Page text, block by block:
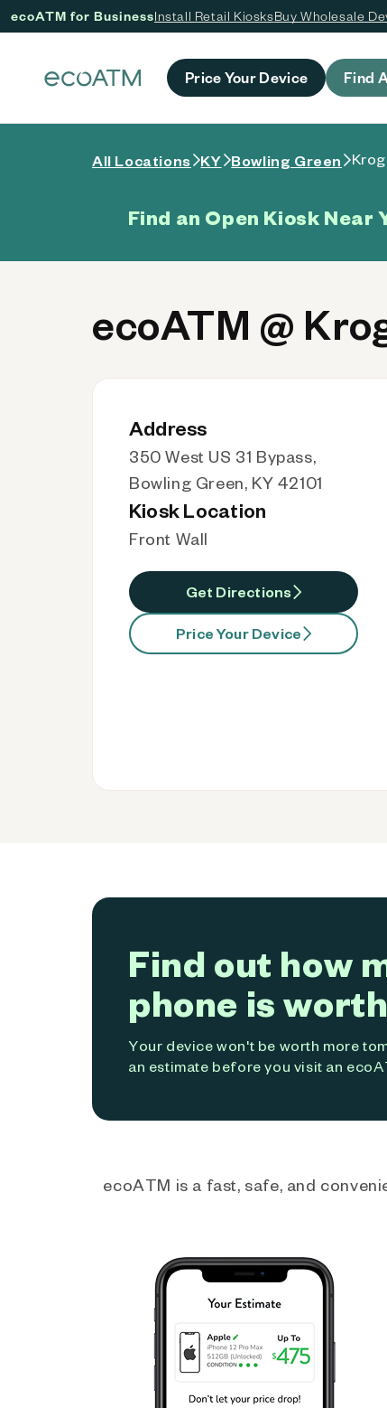
ecoATM for BusinessInstall Retail KiosksBuy Wholesale
Price Your Device Find
All Locations KY Bowling Green
Find an Open Kiosk Near
ecoATM @
Address
350 West US 31 Bypass,
Bowling Green, KY 42101
Kiosk Location
Front Wall
Get Directions
Price Your Device
Find out how
phone is
Your device won't be worth more
an estimate before you visit an
ecoATM is a fast, safe, and